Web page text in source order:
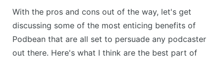
With the pros and cons out of the way, let's get
discussing some of the most enticing benefits of
Podbean that are all set to persuade any podcaster
out there. Here's what I think are the best part of